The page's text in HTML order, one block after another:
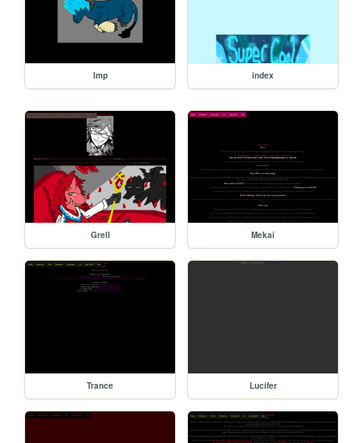
Imp index
Grell Mekai
Trance Lucifer